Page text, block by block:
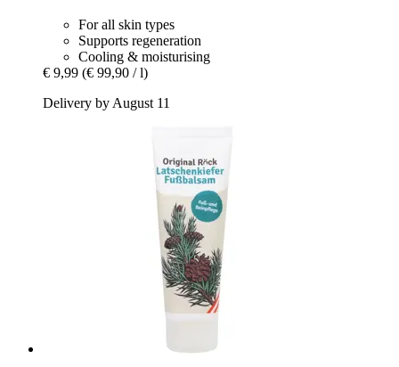
For all skin types
Supports regeneration
Cooling & moisturising
€ 9,99 (€ 99,90 / l)
Delivery by August 11